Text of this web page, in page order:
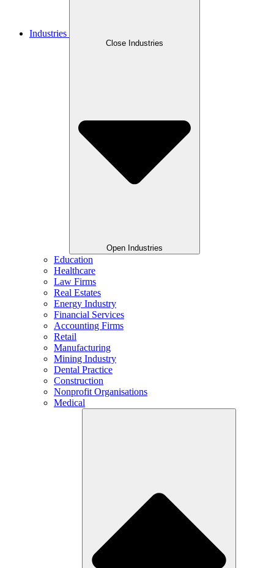
Industries
Close Industries
Open Industries
Education
Healthcare
Law Firms
Real Estates
Energy Industry
Financial Services
Accounting Firms
Retail
Manufacturing
Mining Industry
Dental Practice
Construction
Nonprofit Organisations
Medical